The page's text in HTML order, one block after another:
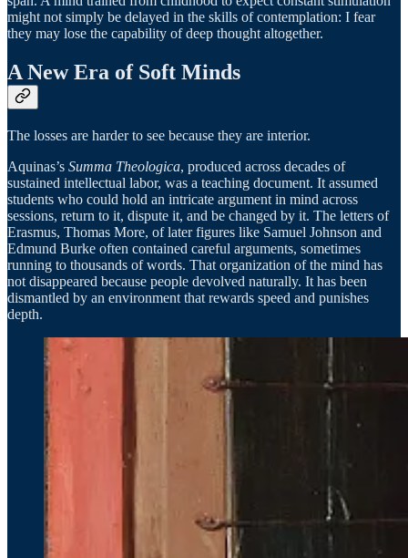
might not simply be delayed in the skills of contemplation: I fear
they may lose the capability of deep thought altogether.
A New Era of Soft Minds
The losses are harder to see because they are interior.
Aquinas’s Summa Theologica, produced across decades of
sustained intellectual labor, was a teaching document. It assumed
students who could hold an intricate argument in mind across
sessions, return to it, dispute it, and be changed by it. The letters of
Erasmus, Thomas More, of later figures like Samuel Johnson and
Edmund Burke often contained careful arguments, sometimes
running to thousands of words. That organization of the mind has
not disappeared because people devolved naturally. It has been
dismantled by an environment that rewards speed and punishes
depth.